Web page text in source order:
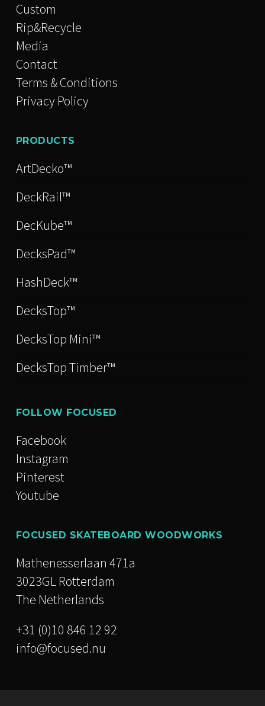
Custom
Rip&Recycle
Media
Contact
Terms & Conditions
Privacy Policy
PRODUCTS
ArtDecko™
DeckRail™
DecKube™
DecksPad™
HashDeck™
DecksTop™
DecksTop Mini™
DecksTop Timber™
FOLLOW FOCUSED
Facebook
Instagram
Pinterest
Youtube
FOCUSED SKATEBOARD WOODWORKS
Mathenesserlaan 471a
3023GL Rotterdam
The Netherlands
+31 (0)10 846 12 92
info@focused.nu